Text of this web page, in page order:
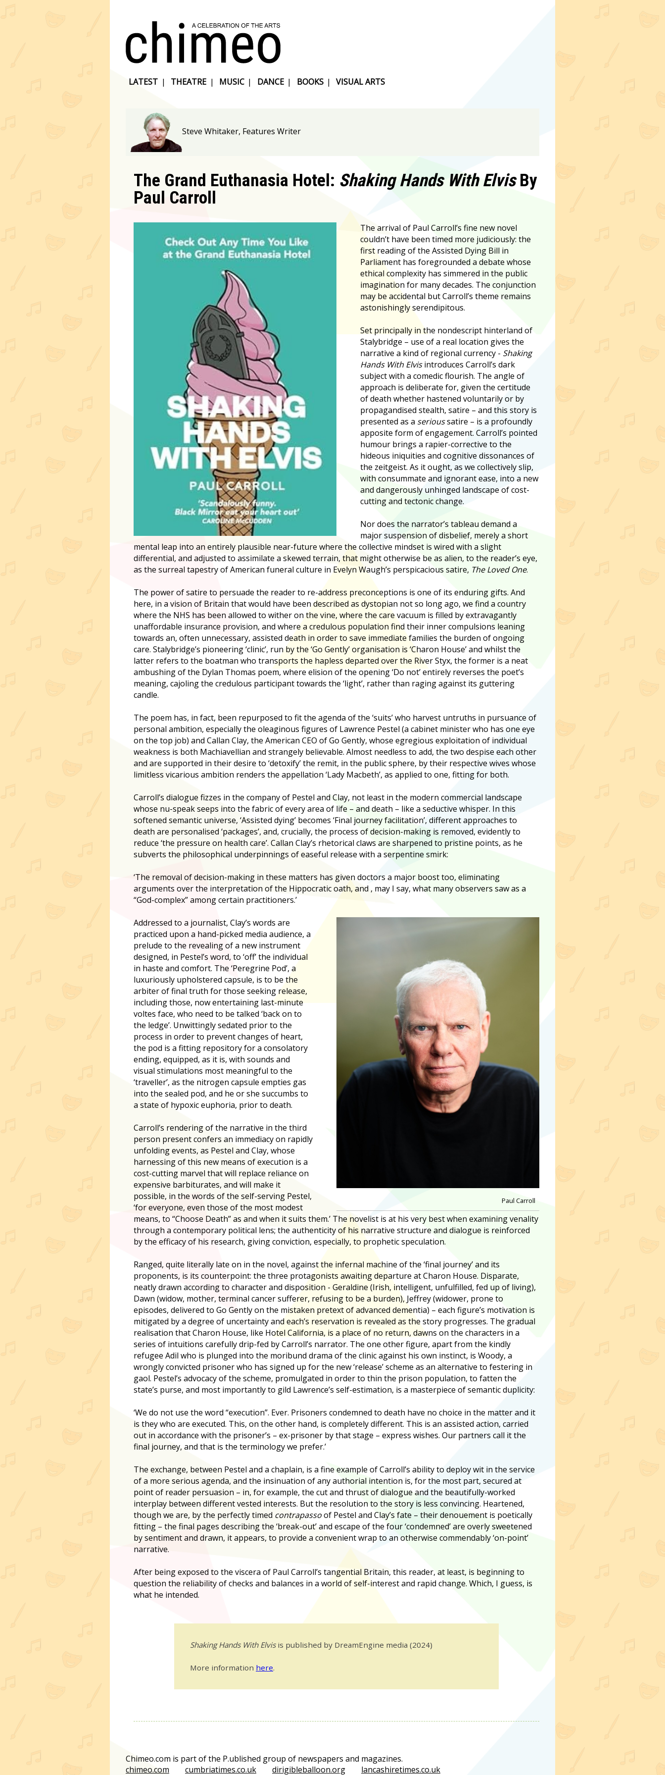
LATEST | THEATRE | MUSIC | DANCE | BOOKS | VISUAL ARTS
Steve Whitaker, Features Writer
The Grand Euthanasia Hotel: Shaking Hands With ElvisBy
Paul Carroll
The arrival of Paul Carroll’s fine new novel
couldn’t have been timed more judiciously: the
first reading of the Assisted Dying Bill in
Parliament has foregrounded a debate whose
ethical complexity has simmered in the public
imagination for many decades. The conjunction
may be accidental but Carroll’s theme remains
astonishingly serendipitous.
Set principally in the nondescript hinterland of
Stalybridge – use of a real location gives the
narrative a kind of regional currency - Shaking
Hands With Elvisintroduces Carroll’s dark
subject with a comedic flourish. The angle of
approach is deliberate for, given the certitude
of death whether hastened voluntarily or by
propagandised stealth, satire – and this story is
presented as a serioussatire – is a profoundly
apposite form of engagement. Carroll’s pointed
humour brings a rapier-corrective to the
hideous iniquities and cognitive dissonances of
the zeitgeist. As it ought, as we collectively slip,
with consummate and ignorant ease, into a new
and dangerously unhinged landscape of cost-
cutting and tectonic change.
Nor does the narrator’s tableau demand a
major suspension of disbelief, merely a short
mental leap into an entirely plausible near-future where the collective mindset is wired with a slight
differential, and adjusted to assimilate a skewed terrain, that might otherwise be as alien, to the reader’s eye,
as the surreal tapestry of American funeral culture in Evelyn Waugh’s perspicacious satire, The Loved One.
The power of satire to persuade the reader to re-address preconceptions is one of its enduring gifts. And
here, in a vision of Britain that would have been described as dystopian not so long ago, we find a country
where the NHS has been allowed to wither on the vine, where the care vacuum is filled by extravagantly
unaffordable insurance provision, and where a credulous population find their inner compulsions leaning
towards an, often unnecessary, assisted death in order to save immediate families the burden of ongoing
care. Stalybridge’s pioneering ‘clinic’, run by the ‘Go Gently’ organisation is ‘Charon House’ and whilst the
latter refers to the boatman who transports the hapless departed over the River Styx, the former is a neat
ambushing of the Dylan Thomas poem, where elision of the opening ‘Do not’ entirely reverses the poet’s
meaning, cajoling the credulous participant towards the ‘light’, rather than raging against its guttering
candle.
The poem has, in fact, been repurposed to fit the agenda of the ‘suits’ who harvest untruths in pursuance of
personal ambition, especially the oleaginous figures of Lawrence Pestel (a cabinet minister who has one eye
on the top job) and Callan Clay, the American CEO of Go Gently, whose egregious exploitation of individual
weakness is both Machiavellian and strangely believable. Almost needless to add, the two despise each other
and are supported in their desire to ‘detoxify’ the remit, in the public sphere, by their respective wives whose
limitless vicarious ambition renders the appellation ‘Lady Macbeth’, as applied to one, fitting for both.
Carroll’s dialogue fizzes in the company of Pestel and Clay, not least in the modern commercial landscape
whose nu-speak seeps into the fabric of every area of life – and death – like a seductive whisper. In this
softened semantic universe, ‘Assisted dying’ becomes ‘Final journey facilitation’, different approaches to
death are personalised ‘packages’, and, crucially, the process of decision-making is removed, evidently to
reduce ‘the pressure on health care’. Callan Clay’s rhetorical claws are sharpened to pristine points, as he
subverts the philosophical underpinnings of easeful release with a serpentine smirk:
‘The removal of decision-making in these matters has given doctors a major boost too, eliminating
arguments over the interpretation of the Hippocratic oath, and , may I say, what many observers saw as a
“God-complex” among certain practitioners.’
Paul Carroll
Addressed to a journalist, Clay’s words are
practiced upon a hand-picked media audience, a
prelude to the revealing of a new instrument
designed, in Pestel’s word, to ‘off’ the individual
in haste and comfort. The ‘Peregrine Pod’, a
luxuriously upholstered capsule, is to be the
arbiter of final truth for those seeking release,
including those, now entertaining last-minute
voltes face, who need to be talked ‘back on to
the ledge’. Unwittingly sedated prior to the
process in order to prevent changes of heart,
the pod is a fitting repository for a consolatory
ending, equipped, as it is, with sounds and
visual stimulations most meaningful to the
‘traveller’, as the nitrogen capsule empties gas
into the sealed pod, and he or she succumbs to
a state of hypoxic euphoria, prior to death.
Carroll’s rendering of the narrative in the third
person present confers an immediacy on rapidly
unfolding events, as Pestel and Clay, whose
harnessing of this new means of execution is a
cost-cutting marvel that will replace reliance on
expensive barbiturates, and will make it
possible, in the words of the self-serving Pestel,
‘for everyone, even those of the most modest
means, to “Choose Death” as and when it suits them.’ The novelist is at his very best when examining venality
through a contemporary political lens; the authenticity of his narrative structure and dialogue is reinforced
by the efficacy of his research, giving conviction, especially, to prophetic speculation.
Ranged, quite literally late on in the novel, against the infernal machine of the ‘final journey’ and its
proponents, is its counterpoint: the three protagonists awaiting departure at Charon House. Disparate,
neatly drawn according to character and disposition - Geraldine (Irish, intelligent, unfulfilled, fed up of living),
Dawn (widow, mother, terminal cancer sufferer, refusing to be a burden), Jeffrey (widower, prone to
episodes, delivered to Go Gently on the mistaken pretext of advanced dementia) – each figure’s motivation is
mitigated by a degree of uncertainty and each’s reservation is revealed as the story progresses. The gradual
realisation that Charon House, like Hotel California, is a place of no return, dawns on the characters in a
series of intuitions carefully drip-fed by Carroll’s narrator. The one other figure, apart from the kindly
refugee Adil who is plunged into the moribund drama of the clinic against his own instinct, is Woody, a
wrongly convicted prisoner who has signed up for the new ‘release’ scheme as an alternative to festering in
gaol. Pestel’s advocacy of the scheme, promulgated in order to thin the prison population, to fatten the
state’s purse, and most importantly to gild Lawrence’s self-estimation, is a masterpiece of semantic duplicity:
‘We do not use the word “execution”. Ever. Prisoners condemned to death have no choice in the matter and it
is they who are executed. This, on the other hand, is completely different. This is an assisted action, carried
out in accordance with the prisoner’s – ex-prisoner by that stage – express wishes. Our partners call it the
final journey, and that is the terminology we prefer.’
The exchange, between Pestel and a chaplain, is a fine example of Carroll’s ability to deploy wit in the service
of a more serious agenda, and the insinuation of any authorial intention is, for the most part, secured at
point of reader persuasion – in, for example, the cut and thrust of dialogue and the beautifully-worked
interplay between different vested interests. But the resolution to the story is less convincing. Heartened,
though we are, by the perfectly timed contrapassoof Pestel and Clay’s fate – their denouement is poetically
fitting – the final pages describing the ‘break-out’ and escape of the four ‘condemned’ are overly sweetened
by sentiment and drawn, it appears, to provide a convenient wrap to an otherwise commendably ‘on-point’
narrative.
After being exposed to the viscera of Paul Carroll’s tangential Britain, this reader, at least, is beginning to
question the reliability of checks and balances in a world of self-interest and rapid change. Which, I guess, is
what he intended.
Shaking Hands With Elvisis published by DreamEngine media (2024)
More information here.
Chimeo.com is part of the P.ublished group of newspapers and magazines.
chimeo.com
cumbriatimes.co.uk dirigibleballoon.org
lancashiretimes.co.uk